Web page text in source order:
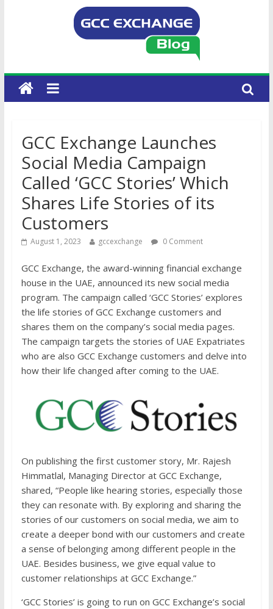
GCC Exchange Launches
Social Media Campaign
Called ‘GCC Stories’ Which
Shares Life Stories of its
Customers
August 1, 2023 gccexchange 0 Comment
GCC Exchange, the award-winning financial exchange
house in the UAE, announced its new social media
program. The campaign called ‘GCC Stories’ explores
the life stories of GCC Exchange customers and
shares them on the company’s social media pages.
The campaign targets the stories of UAE Expatriates
who are also GCC Exchange customers and delve into
how their life changed after coming to the UAE.
On publishing the first customer story, Mr. Rajesh
Himmatlal, Managing Director at GCC Exchange,
shared, “People like hearing stories, especially those
they can resonate with. By exploring and sharing the
stories of our customers on social media, we aim to
create a deeper bond with our customers and create
a sense of belonging among different people in the
UAE. Besides business, we give equal value to
customer relationships at GCC Exchange.”
‘GCC Stories’ is going to run on GCC Exchange’s social